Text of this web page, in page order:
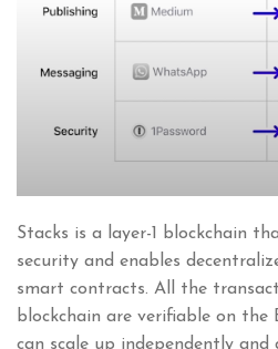
Stacks is a layer-1 blockchain
security and enables
smart contracts. All the
blockchain are verifiable on the
can scale up independently